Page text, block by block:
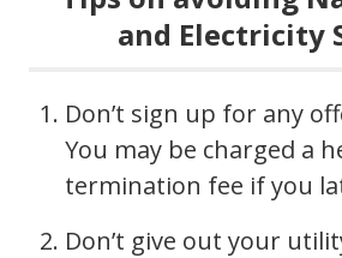
and Electricity
Don’t sign up for any
You may be charged a
termination fee if you
Don’t give out your